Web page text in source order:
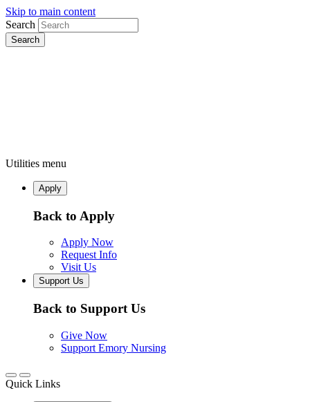
Skip to main content
Search
Utilities menu
Apply
Back to Apply
Apply Now
Request Info
Visit Us
Support Us
Back to Support Us
Give Now
Support Emory Nursing
Quick Links